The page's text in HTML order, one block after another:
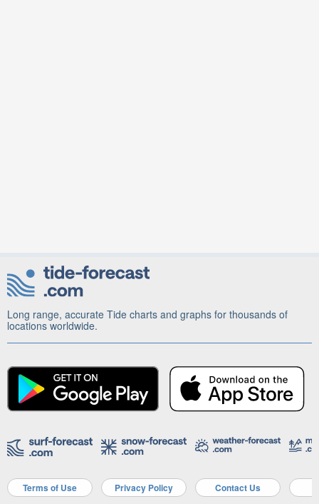
Long range, accurate Tide charts and graphs for thousands of
locations worldwide.
Terms of Use Privacy Policy Contact Us